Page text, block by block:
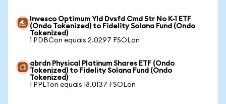
Invesco Optimum Yld Dvsfd Cmd Str No K-1 ETF
(Ondo Tokenized) to Fidelity Solana Fund (Ondo
Tokenized)
1 PDBCon equals 2.0297 FSOLon
abrdn Physical Platinum Shares ETF (Ondo
Tokenized) to Fidelity Solana Fund (Ondo
Tokenized)
1 PPLTon equals 18.0137 FSOLon